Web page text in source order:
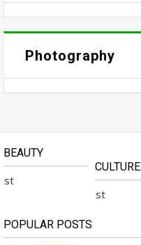
Photography
BEAUTY
No
CULTURE
POPULAR POSTS